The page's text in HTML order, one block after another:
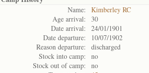
Name:
Kimberley RC
Age arrival:
30
Date arrival:
24/01/1901
Date departure:
10/07/1902
Reason departure:
discharged
Stock into camp:
no
Stock out of camp:
no